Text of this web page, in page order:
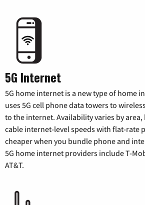
5G Internet
5G home internet is a new type of home
uses 5G cell phone data towers to
to the internet. Availability varies by area,
cable internet-level speeds with flat-rate
cheaper when you bundle phone and
5G home internet providers include T-
AT&T.